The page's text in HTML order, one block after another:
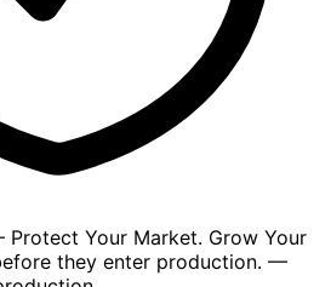
Your Market. Grow Your
they enter production. —